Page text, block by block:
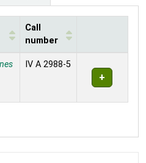
Call
number
IV A 2988-5